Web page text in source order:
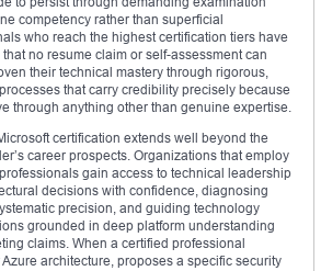
competency rather than superficial
who reach the highest certification tiers have
no resume claim or self-assessment can
their technical mastery through rigorous,
that carry credibility precisely because
through anything other than genuine expertise.
certification extends well beyond the
career prospects. Organizations that employ
gain access to technical leadership
decisions with confidence, diagnosing
precision, and guiding technology
grounded in deep platform understanding
claims. When a certified professional
architecture, proposes a specific security